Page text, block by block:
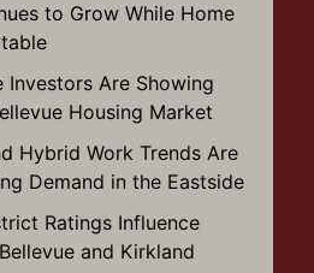
to Grow While Home
Investors Are Showing
Housing Market
Hybrid Work Trends Are
Demand in the Eastside
Ratings Influence
and Kirkland